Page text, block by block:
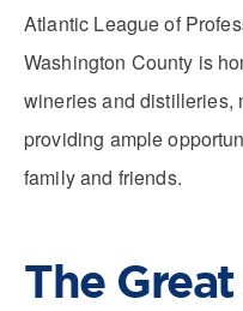
Atlantic League of
Washington County is
wineries and distilleries,
providing ample
family and friends.
The